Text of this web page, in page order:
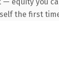
the first